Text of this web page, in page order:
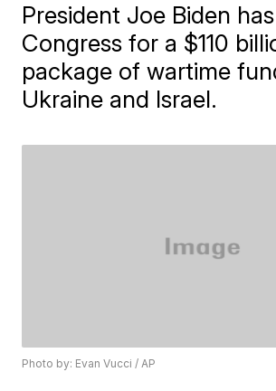
President Joe Biden
Congress for a $110
package of wartime
Ukraine and Israel.
Photo by: Evan Vucci / AP